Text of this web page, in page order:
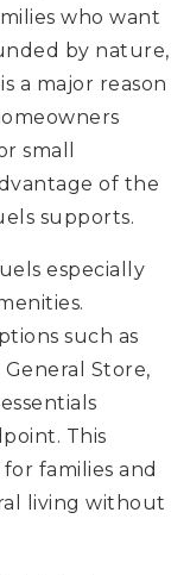
who want
by nature,
a major reason
small
of the
supports.
especially
such as
Store,
This
families and
living without